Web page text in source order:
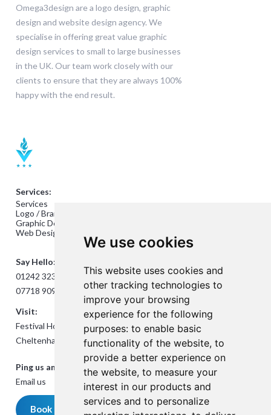
We use cookies
This website uses cookies and
other tracking technologies to
improve your browsing
experience for the following
purposes: to enable basic
functionality of the website, to
provide a better experience on
the website, to measure your
interest in our products and
services and to personalize
Omega3design are a logo design, graphic
design and website design agency. We
specialise in offering great value graphic
design services to small to large businesses
in the UK. Our team work closely with our
clients to ensure that they are always 100%
happy with the end result.
Services:
Services
Logo / Branding Design
Graphic Design
Web Design
Say Hello:
01242 323824
07718 909432
Visit:
Festival House, Jessop Ave,
Cheltenham GL50 3SH
Ping us an Email:
Email us
Book a meeting